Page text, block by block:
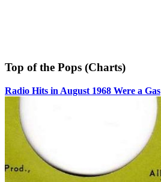
Top of the Pops (Charts)
Radio Hits in August 1968 Were a Gas